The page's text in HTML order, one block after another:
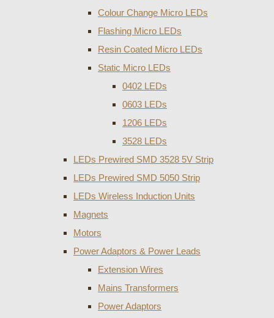
Colour Change Micro LEDs
Flashing Micro LEDs
Resin Coated Micro LEDs
Static Micro LEDs
0402 LEDs
0603 LEDs
1206 LEDs
3528 LEDs
LEDs Prewired SMD 3528 5V Strip
LEDs Prewired SMD 5050 Strip
LEDs Wireless Induction Units
Magnets
Motors
Power Adaptors & Power Leads
Extension Wires
Mains Transformers
Power Adaptors